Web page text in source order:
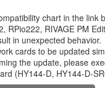
chart in the link
RPio222, RIVAGE PM
in unexpected behavior.
cards to be updated
the update, please
(HY144-D, HY144-D-